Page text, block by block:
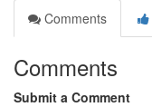
Comments
Comments
Submit a Comment